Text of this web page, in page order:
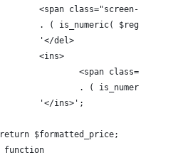
<span class="screen-
. ( is_numeric(
			'</del>
			<ins>
<span
. (
			'</ins>';
		return $formatted_price;
function